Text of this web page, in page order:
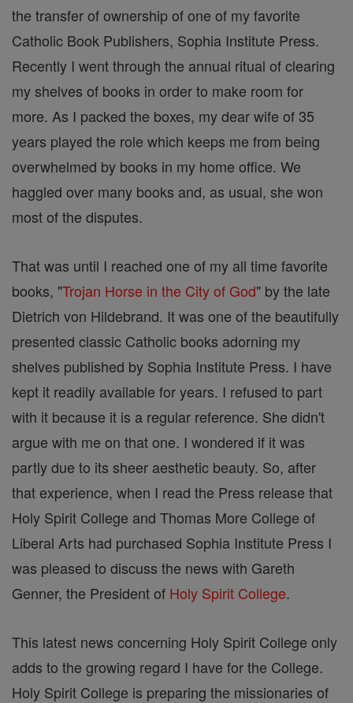
the transfer of ownership of one of my favorite
Catholic Book Publishers, Sophia Institute Press.
Recently I went through the annual ritual of clearing
my shelves of books in order to make room for
more. As I packed the boxes, my dear wife of 35
years played the role which keeps me from being
overwhelmed by books in my home office. We
haggled over many books and, as usual, she won
most of the disputes.
That was until I reached one of my all time favorite
books, "Trojan Horse in the City of God" by the late
Dietrich von Hildebrand. It was one of the beautifully
presented classic Catholic books adorning my
shelves published by Sophia Institute Press. I have
kept it readily available for years. I refused to part
with it because it is a regular reference. She didn't
argue with me on that one. I wondered if it was
partly due to its sheer aesthetic beauty. So, after
that experience, when I read the Press release that
Holy Spirit College and Thomas More College of
Liberal Arts had purchased Sophia Institute Press I
was pleased to discuss the news with Gareth
Genner, the President of Holy Spirit College.
This latest news concerning Holy Spirit College only
adds to the growing regard I have for the College.
Holy Spirit College is preparing the missionaries of